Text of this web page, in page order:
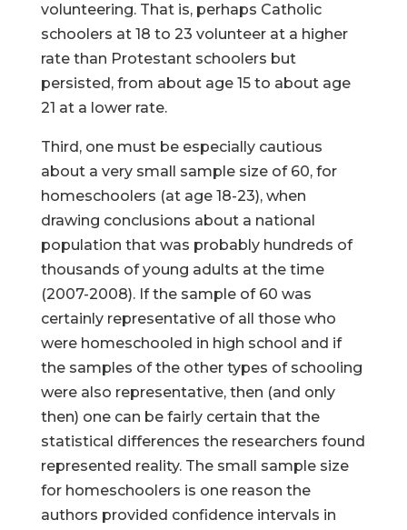
volunteering. That is, perhaps Catholic
schoolers at 18 to 23 volunteer at a higher
rate than Protestant schoolers but
persisted, from about age 15 to about age
21 at a lower rate.
Third, one must be especially cautious
about a very small sample size of 60, for
homeschoolers (at age 18-23), when
drawing conclusions about a national
population that was probably hundreds of
thousands of young adults at the time
(2007-2008). If the sample of 60 was
certainly representative of all those who
were homeschooled in high school and if
the samples of the other types of schooling
were also representative, then (and only
then) one can be fairly certain that the
statistical differences the researchers found
represented reality. The small sample size
for homeschoolers is one reason the
authors provided confidence intervals in